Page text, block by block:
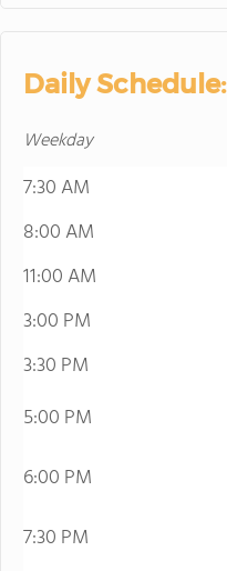
Daily Schedule:
Weekday
7:30 AM
8:00 AM
11:00 AM
3:00 PM
3:30 PM
5:00 PM
6:00 PM
7:30 PM